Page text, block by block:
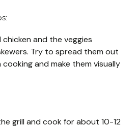
and the veggies
Try to spread them out
and make them visually
grill and cook for about 10-12